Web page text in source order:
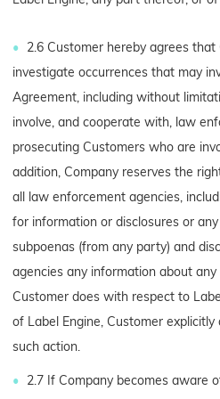
2.6 Customer hereby agrees
investigate occurrences that may
Agreement, including without
involve, and cooperate with, law
prosecuting Customers who are
addition, Company reserves the
all law enforcement agencies,
for information or disclosures or
subpoenas (from any party) and
agencies any information about
Customer does with respect to
of Label Engine, Customer
such action.
2.7 If Company becomes aware